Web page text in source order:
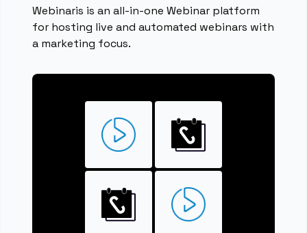
Webinaris is an all-in-one Webinar platform
for hosting live and automated webinars with
a marketing focus.